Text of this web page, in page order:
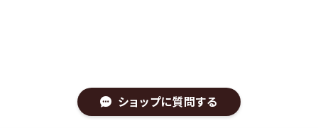
ショップに質問する